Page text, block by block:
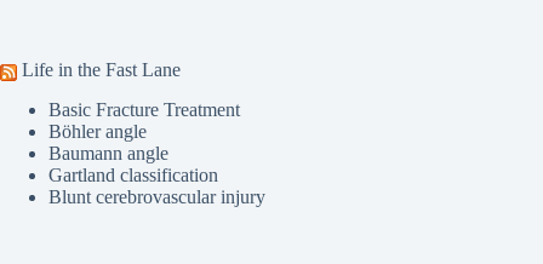
Life in the Fast Lane
Basic Fracture Treatment
Böhler angle
Baumann angle
Gartland classification
Blunt cerebrovascular injury